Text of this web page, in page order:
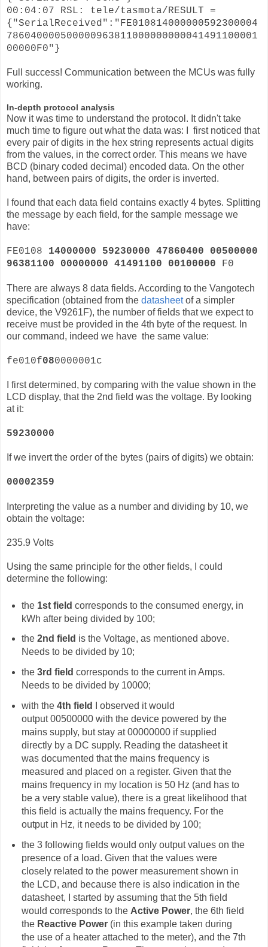
00:04:07 RSL: tele/tasmota/RESULT =
{"SerialReceived":"FE010814000000592300004
786040000500000963811000000000041491100001
00000F0"}
Full success! Communication between the MCUs was fully
working.
In-depth protocol analysis
Now it was time to understand the protocol. It didn't take
much time to figure out what the data was: I first noticed that
every pair of digits in the hex string represents actual digits
from the values, in the correct order. This means we have
BCD (binary coded decimal) encoded data. On the other
hand, between pairs of digits, the order is inverted.
I found that each data field contains exactly 4 bytes. Splitting
the message by each field, for the sample message we
have:
FE0108 14000000 59230000 47860400 00500000
96381100 00000000 41491100 00100000 F0
There are always 8 data fields. According to the Vangotech
specification (obtained from the datasheetof a simpler
device, the V9261F), the number of fields that we expect to
receive must be provided in the 4th byte of the request. In
our command, indeed we have the same value:
fe010f080000001c
I first determined, by comparing with the value shown in the
LCD display, that the 2nd field was the voltage. By looking
at it:
59230000
If we invert the order of the bytes (pairs of digits) we obtain:
00002359
Interpreting the value as a number and dividing by 10, we
obtain the voltage:
235.9 Volts
Using the same principle for the other fields, I could
determine the following:
the 1st field corresponds to the consumed energy, in
kWh after being divided by 100;
the 2nd field is the Voltage, as mentioned above.
Needs to be divided by 10;
the 3rd field corresponds to the current in Amps.
Needs to be divided by 10000;
with the 4th field
I observed it would
output00500000 with the device powered by the
mains supply, but stay at 00000000 if supplied
directly by a DC supply. Reading the datasheet it
was documented that the mains frequency is
measured and placed on a register. Given that the
mains frequency in my location is 50 Hz (and has to
be a very stable value), there is a great likelihood that
this field is actually the mains frequency. For the
output in Hz, it needs to be divided by 100;
the 3 following fields would only output values on the
presence of a load. Given that the values were
closely related to the power measurement shown in
the LCD, and because there is also indication in the
datasheet, I started by assuming that the 5th field
would corresponds to the Active Power, the 6th field
the Reactive Power(in this example taken during
the use of a heater attached to the meter), and the 7th